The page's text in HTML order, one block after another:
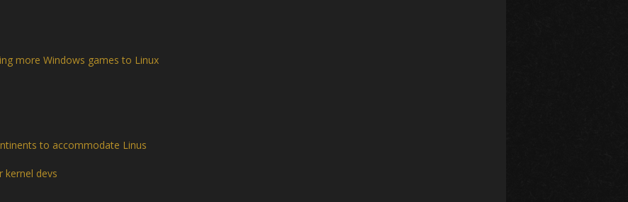
more Windows games to Linux
to accommodate Linus
kernel devs